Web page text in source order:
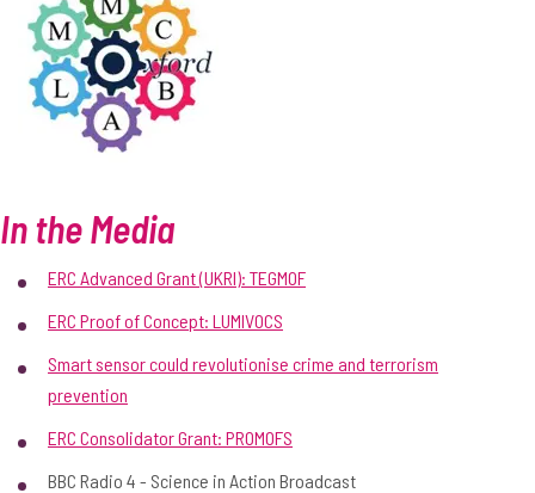
In the Media
ERC Advanced Grant (UKRI): TEGMOF
ERC Proof of Concept: LUMIVOCS
Smart sensor could revolutionise crime and terrorism
prevention
ERC Consolidator Grant: PROMOFS
BBC Radio 4 - Science in Action Broadcast